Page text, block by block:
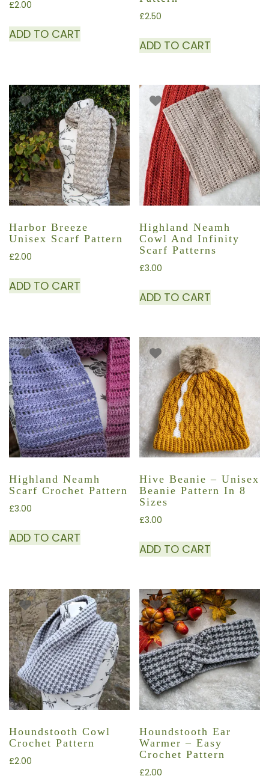
£2.00
ADD TO CART
£2.50
ADD TO CART
Harbor Breeze
Unisex Scarf Pattern
£2.00
ADD TO CART
Highland Neamh
Cowl And Infinity
Scarf Patterns
£3.00
ADD TO CART
Highland Neamh
Scarf Crochet Pattern
£3.00
ADD TO CART
Hive Beanie – Unisex
Beanie Pattern In 8
Sizes
£3.00
ADD TO CART
Houndstooth Cowl
Crochet Pattern
£2.00
Houndstooth Ear
Warmer – Easy
Crochet Pattern
£2.00